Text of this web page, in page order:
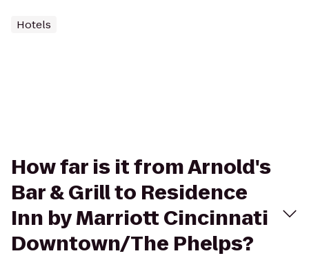
Hotels
How far is it from Arnold's
Bar & Grill to Residence
Inn by Marriott Cincinnati
Downtown/The Phelps?